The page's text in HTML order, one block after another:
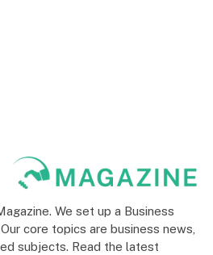
We set up a Business
core topics are business news,
subjects. Read the latest